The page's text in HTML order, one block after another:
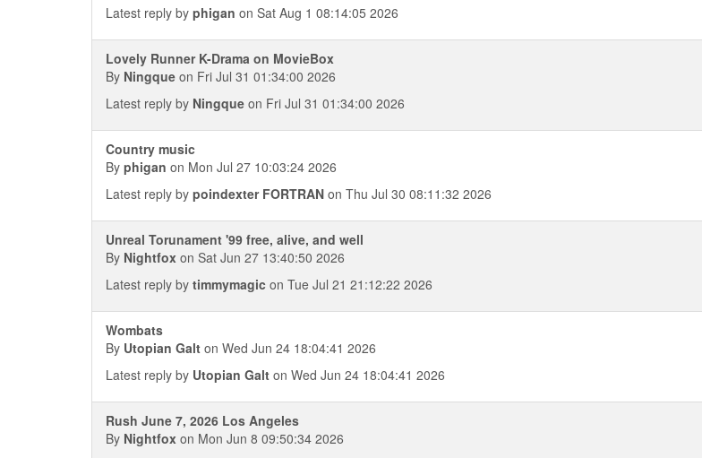
Latest reply by phigan on Sat Aug 1 08:14:05 2026
Lovely Runner K-Drama on MovieBox
By Ningque on Fri Jul 31 01:34:00 2026
Latest reply by Ningque on Fri Jul 31 01:34:00 2026
Country music
By phigan on Mon Jul 27 10:03:24 2026
Latest reply by poindexter FORTRAN on Thu Jul 30 08:11:32 2026
Unreal Torunament '99 free, alive, and well
By Nightfox on Sat Jun 27 13:40:50 2026
Latest reply by timmymagic on Tue Jul 21 21:12:22 2026
Wombats
By Utopian Galt on Wed Jun 24 18:04:41 2026
Latest reply by Utopian Galt on Wed Jun 24 18:04:41 2026
Rush June 7, 2026 Los Angeles
By Nightfox on Mon Jun 8 09:50:34 2026